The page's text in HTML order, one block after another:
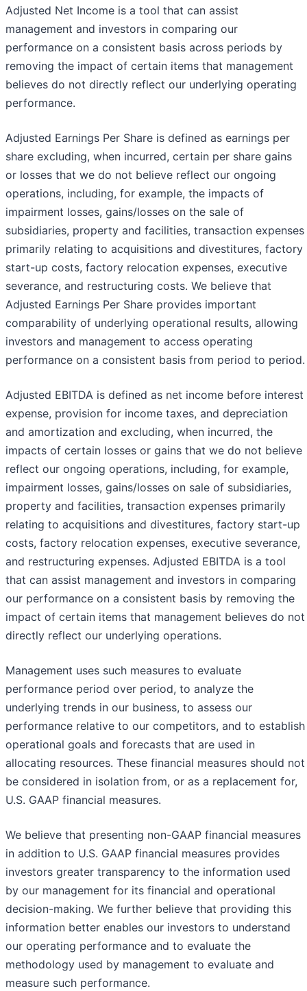
Adjusted Net Income is a tool that can assist
management and investors in comparing our
performance on a consistent basis across periods by
removing the impact of certain items that management
believes do not directly reflect our underlying operating
performance.
Adjusted Earnings Per Share is defined as earnings per
share excluding, when incurred, certain per share gains
or losses that we do not believe reflect our ongoing
operations, including, for example, the impacts of
impairment losses, gains/losses on the sale of
subsidiaries, property and facilities, transaction expenses
primarily relating to acquisitions and divestitures, factory
start-up costs, factory relocation expenses, executive
severance, and restructuring costs. We believe that
Adjusted Earnings Per Share provides important
comparability of underlying operational results, allowing
investors and management to access operating
performance on a consistent basis from period to period.
Adjusted EBITDA is defined as net income before interest
expense, provision for income taxes, and depreciation
and amortization and excluding, when incurred, the
impacts of certain losses or gains that we do not believe
reflect our ongoing operations, including, for example,
impairment losses, gains/losses on sale of subsidiaries,
property and facilities, transaction expenses primarily
relating to acquisitions and divestitures, factory start-up
costs, factory relocation expenses, executive severance,
and restructuring expenses. Adjusted EBITDA is a tool
that can assist management and investors in comparing
our performance on a consistent basis by removing the
impact of certain items that management believes do not
directly reflect our underlying operations.
Management uses such measures to evaluate
performance period over period, to analyze the
underlying trends in our business, to assess our
performance relative to our competitors, and to establish
operational goals and forecasts that are used in
allocating resources. These financial measures should not
be considered in isolation from, or as a replacement for,
U.S. GAAP financial measures.
We believe that presenting non-GAAP financial measures
in addition to U.S. GAAP financial measures provides
investors greater transparency to the information used
by our management for its financial and operational
decision-making. We further believe that providing this
information better enables our investors to understand
our operating performance and to evaluate the
methodology used by management to evaluate and
measure such performance.